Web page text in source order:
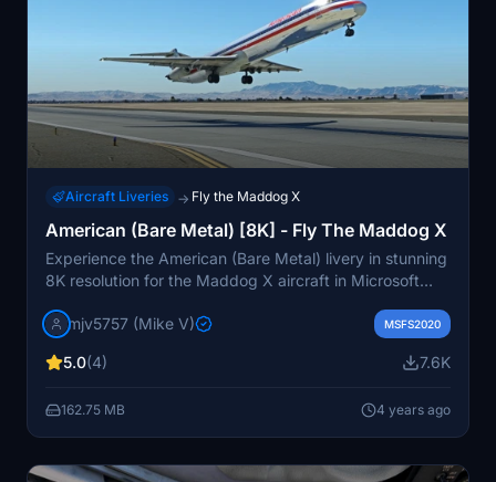
Aircraft Liveries → Fly the Maddog X
American (Bare Metal) [8K] - Fly The Maddog X
Experience the American (Bare Metal) livery in stunning
8K resolution for the Maddog X aircraft in Microsoft
realistic livery.
mjv5757 (Mike V) MSFS2020
5.0(4) 7.6K
162.75 MB 4 years ago